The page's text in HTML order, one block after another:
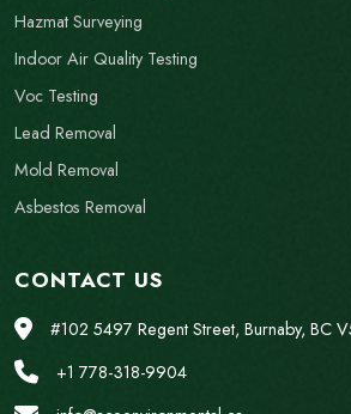
Hazmat Surveying
Indoor Air Quality Testing
Voc Testing
Lead Removal
Mold Removal
Asbestos Removal
CONTACT US
#102 5497 Regent Street, Burnaby, BC
+1 778-318-9904